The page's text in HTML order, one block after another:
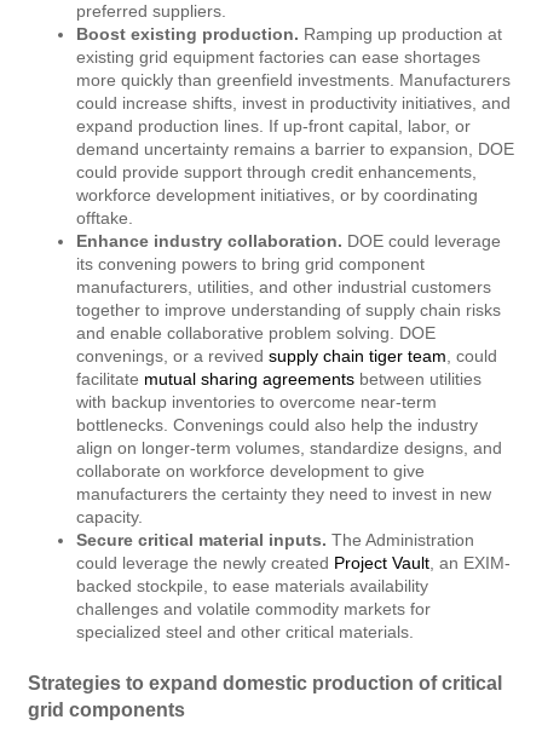
preferred suppliers.
Boost existing production. Ramping up production at
existing grid equipment factories can ease shortages
more quickly than greenfield investments. Manufacturers
could increase shifts, invest in productivity initiatives, and
expand production lines. If up-front capital, labor, or
demand uncertainty remains a barrier to expansion, DOE
could provide support through credit enhancements,
workforce development initiatives, or by coordinating
offtake.
Enhance industry collaboration. DOE could leverage
its convening powers to bring grid component
manufacturers, utilities, and other industrial customers
together to improve understanding of supply chain risks
and enable collaborative problem solving. DOE
convenings, or a revived supply chain tiger team , could
facilitate mutual sharing agreements between utilities
with backup inventories to overcome near-term
bottlenecks. Convenings could also help the industry
align on longer-term volumes, standardize designs, and
collaborate on workforce development to give
manufacturers the certainty they need to invest in new
capacity.
Secure critical material inputs. The Administration
could leverage the newly created Project Vault, an EXIM-
backed stockpile, to ease materials availability
challenges and volatile commodity markets for
specialized steel and other critical materials.
Strategies to expand domestic production of critical
grid components